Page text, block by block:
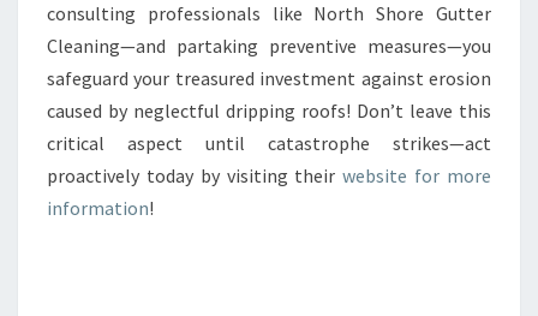
consulting professionals like North Shore Gutter
Cleaning—and partaking preventive measures—you
safeguard your treasured investment against erosion
caused by neglectful dripping roofs! Don’t leave this
critical aspect until catastrophe strikes—act
proactively today by visiting theirwebsite for more
information!